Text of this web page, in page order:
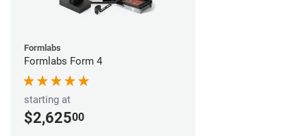
Formlabs
Formlabs Form 4
starting at
$2,62500